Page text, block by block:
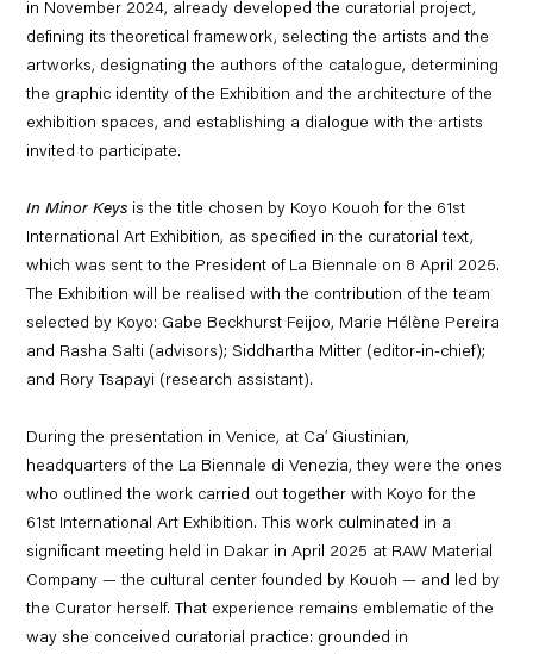
in November 2024, already developed the curatorial project,
defining its theoretical framework, selecting the artists and the
artworks, designating the authors of the catalogue, determining
the graphic identity of the Exhibition and the architecture of the
exhibition spaces, and establishing a dialogue with the artists
invited to participate.
In Minor Keys is the title chosen by Koyo Kouoh for the 61 st
International Art Exhibition, as specified in the curatorial text,
which was sent to the President of La Biennale on 8 April 2025.
The Exhibition will be realised with the contribution of the team
selected by Koyo: Gabe Beckhurst Feijoo, Marie Hélène Pereira
and Rasha Salti (advisors);Siddhartha Mitter (editor-in-chief);
and Rory Tsapayi (research assistant).
During the presentation in Venice, at Ca’ Giustinian,
headquarters of the La Biennale di Venezia, they were the ones
who outlined the work carried out together with Koyo for the
61 st International Art Exhibition. This work culminated in a
significant meeting held in Dakar in April 2025 at RAW Material
Company — the cultural center founded by Kouoh — and led by
the Curator herself. That experience remains emblematic of the
way she conceived curatorial practice: grounded in